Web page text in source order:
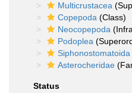
Multicrustacea
Copepoda (Class)
Neocopepoda
Podoplea
Siphonostomatoida
Asterocheridae
Status